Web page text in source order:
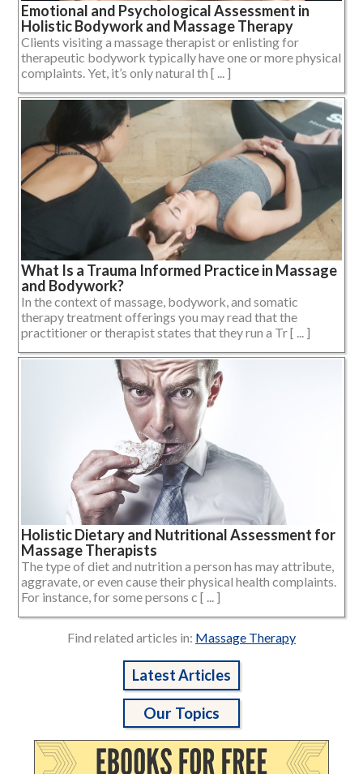
Emotional and Psychological Assessment in
Holistic Bodywork and Massage Therapy
Clients visiting a massage therapist or enlisting for
therapeutic bodywork typically have one or more physical
complaints. Yet, it’s only natural th [ ... ]
What Is a Trauma Informed Practice in Massage
and Bodywork?
In the context of massage, bodywork, and somatic
therapy treatment offerings you may read that the
practitioner or therapist states that they run a Tr [ ... ]
Holistic Dietary and Nutritional Assessment for
Massage Therapists
The type of diet and nutrition a person has may attribute,
aggravate, or even cause their physical health complaints.
For instance, for some persons c [ ... ]
Find related articles in: Massage Therapy
Latest Articles
Our Topics